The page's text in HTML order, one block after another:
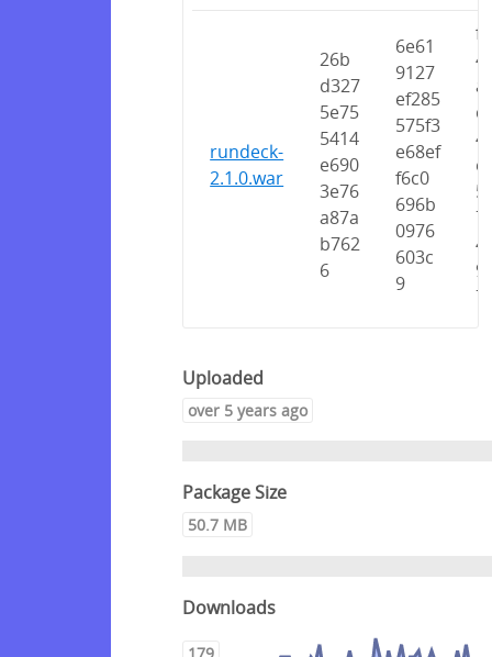
rundeck-
2.1.0.war
26b
d327
5e75
5414
e690
3e76
a87a
b762
6
6e61
9127
ef285
575f3
e68ef
f6c0
696b
0976
603c
9
Uploaded
over 5 years ago
Package Size
50.7 MB
Downloads